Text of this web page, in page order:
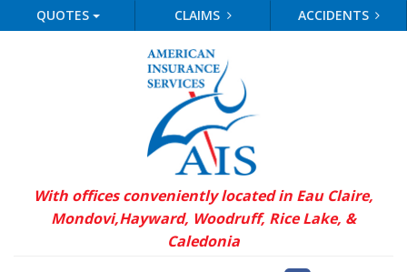
QUOTES CLAIMS ACCIDENTS
With offices conveniently located in Eau Claire,
Mondovi,Hayward, Woodruff, Rice Lake, &
Caledonia